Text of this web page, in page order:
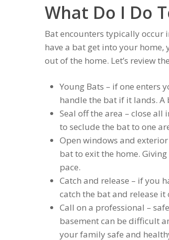
What Do I Do
Bat encounters typically occur
have a bat get into your
out of the home. Let’s review
Young Bats – if one enters
handle the bat if it lands.
Seal off the area – close
to seclude the bat to one
Open windows and
bat to exit the home.
pace.
Catch and release – if you
catch the bat and release
Call on a professional –
basement can be difficult
your family safe and